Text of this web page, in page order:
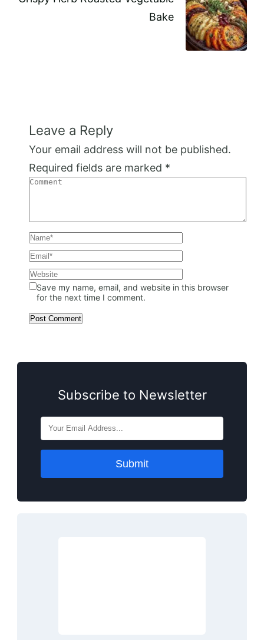
Bake
Leave a Reply
Your email address will not be published.
Required fields are marked *
Save my name, email, and website in this browser
for the next time I comment.
Subscribe to Newsletter
Submit